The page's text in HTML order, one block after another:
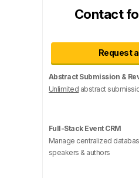
Contact
Request
Abstract Submission &
Unlimited abstract
Full-Stack Event CRM
Manage centralized
speakers & authors